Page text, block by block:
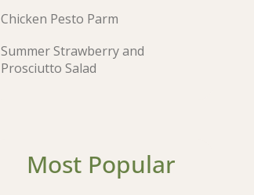
Chicken Pesto Parm
Summer Strawberry and
Prosciutto Salad
Most Popular